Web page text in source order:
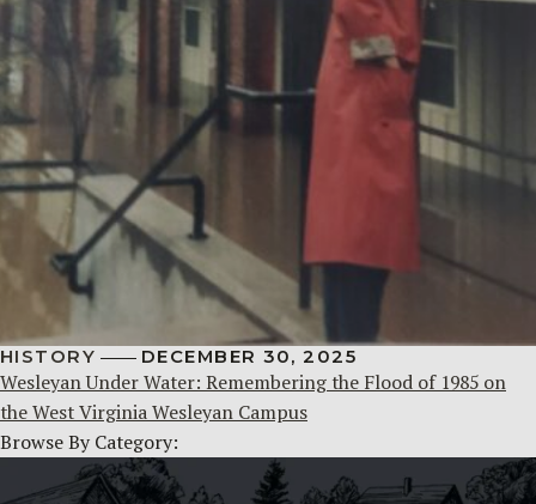
HISTORY DECEMBER 30, 2025
Wesleyan Under Water: Remembering the Flood of 1985 on
the West Virginia Wesleyan Campus
Browse By Category: